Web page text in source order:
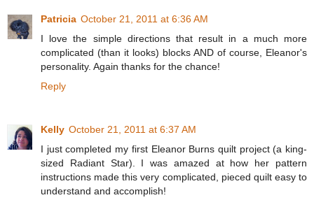
Patricia October 21, 2011 at 6:36 AM
I love the simple directions that result in a much more
complicated (than it looks) blocks AND of course, Eleanor's
personality. Again thanks for the chance!
Reply
Kelly October 21, 2011 at 6:37 AM
I just completed my first Eleanor Burns quilt project (a king-
sized Radiant Star). I was amazed at how her pattern
instructions made this very complicated, pieced quilt easy to
understand and accomplish!